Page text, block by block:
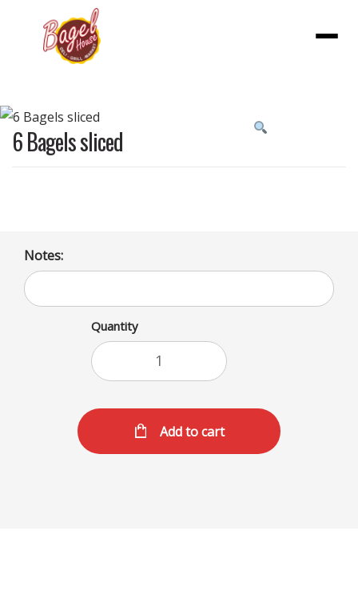
Product
featured
6 Bagels sliced
Notes:
Quantity
Add to cart